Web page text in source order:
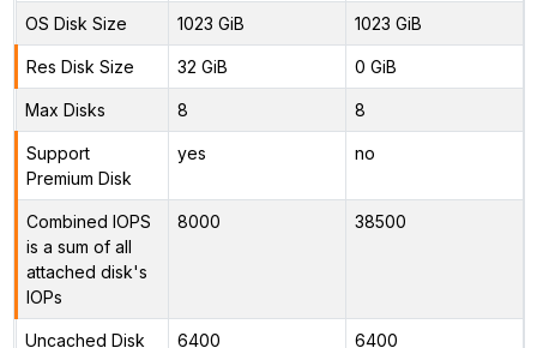
OS Disk Size 1023 GiB 1023 GiB
Res Disk Size 32 GiB 0 GiB
Max Disks 8 8
Support
Premium Disk
yes no
Combined IOPS
is a sum of all
attached disk's
IOPs
8000 38500
Uncached Disk
6400 6400